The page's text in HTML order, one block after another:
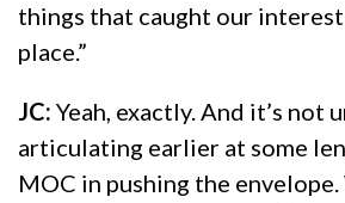
things that caught our
place.”
JC: Yeah, exactly. And it’s not
articulating earlier at some
MOC in pushing the envelope.